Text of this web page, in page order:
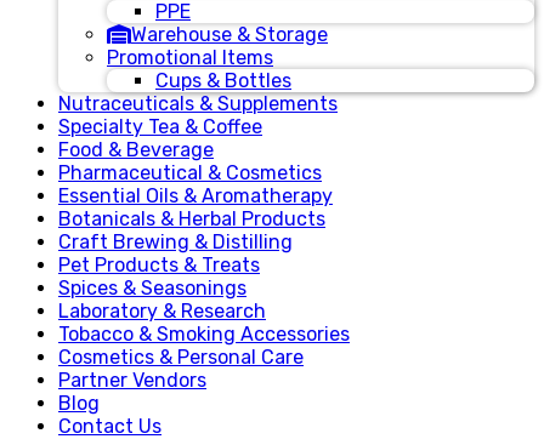
PPE
Warehouse & Storage
Promotional Items
Cups & Bottles
Nutraceuticals & Supplements
Specialty Tea & Coffee
Food & Beverage
Pharmaceutical & Cosmetics
Essential Oils & Aromatherapy
Botanicals & Herbal Products
Craft Brewing & Distilling
Pet Products & Treats
Spices & Seasonings
Laboratory & Research
Tobacco & Smoking Accessories
Cosmetics & Personal Care
Partner Vendors
Blog
Contact Us